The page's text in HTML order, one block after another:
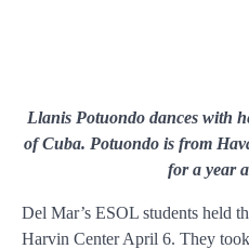
Llanis Potuondo dances with
of Cuba. Potuondo is from
for a year
Del Mar’s ESOL students held
Harvin Center April 6. They